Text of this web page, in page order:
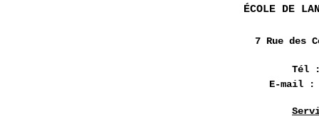
ÉCOLE DE
7 Rue des
Tél
E-mail